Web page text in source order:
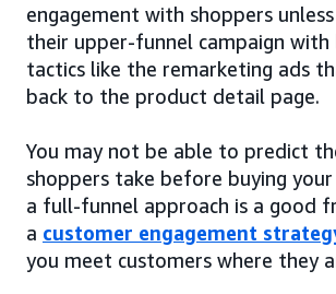
engagement with shoppers
their upper-funnel campaign
tactics like the remarketing ads
back to the product detail page.
You may not be able to predict
shoppers take before buying
a full-funnel approach is a good
a customer engagement
you meet customers where they